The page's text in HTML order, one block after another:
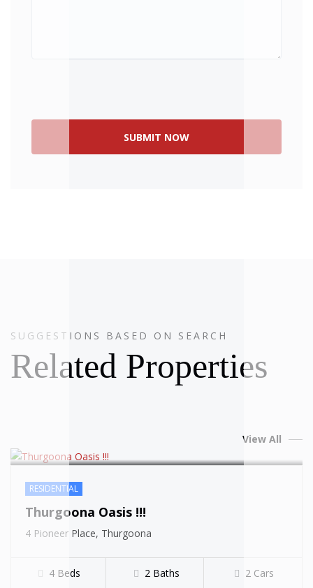
SUGGESTIONS BASED ON SEARCH
Related Properties
View All
SOLD
RESIDENTIAL
Thurgoona Oasis !!!
4 Pioneer Place, Thurgoona
4 Beds 2 Baths 2 Cars
SOLD